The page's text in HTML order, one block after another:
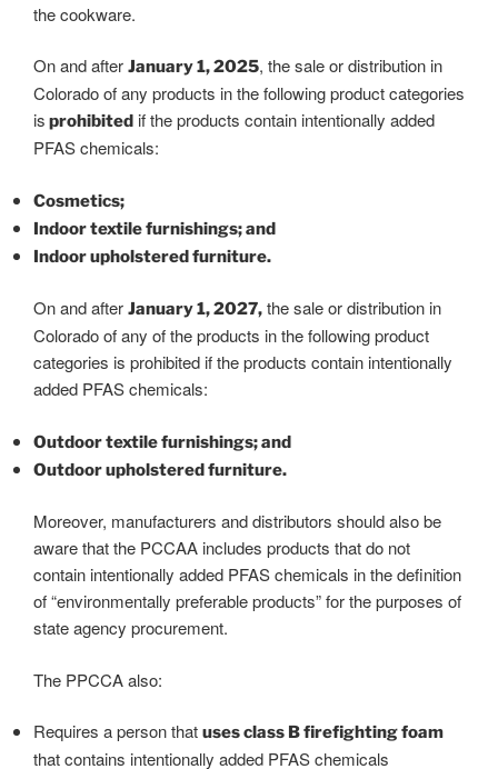
the cookware.
On and after January 1, 2025, the sale or distribution in
Colorado of any products in the following product categories
is prohibited if the products contain intentionally added
PFAS chemicals:
Cosmetics;
Indoor textile furnishings; and
Indoor upholstered furniture.
On and after January 1, 2027, the sale or distribution in
Colorado of any of the products in the following product
categories is prohibited if the products contain intentionally
added PFAS chemicals:
Outdoor textile furnishings; and
Outdoor upholstered furniture.
Moreover, manufacturers and distributors should also be
aware that the PCCAA includes products that do not
contain intentionally added PFAS chemicals in the definition
of “environmentally preferable products” for the purposes of
state agency procurement.
The PPCCA also:
Requires a person that uses class B firefighting foam
that contains intentionally added PFAS chemicals